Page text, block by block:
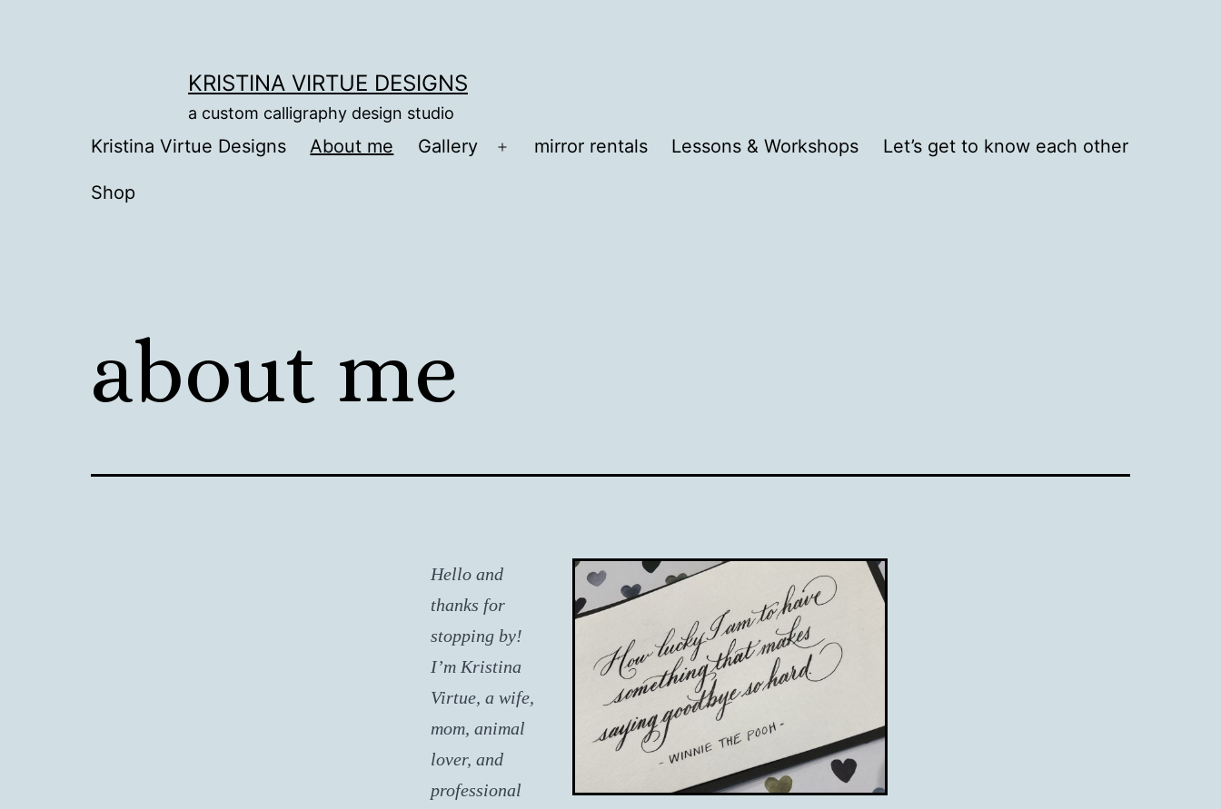
KRISTINA VIRTUE DESIGNS
a custom calligraphy design studio
Kristina Virtue Designs About me Gallery
Openmirror rentals Lessons & Workshops Let’s get to know each other
Shop
about me
Hello and
thanks for
stopping by!
I’m Kristina
Virtue, a wife,
mom, animal
lover, and
professional